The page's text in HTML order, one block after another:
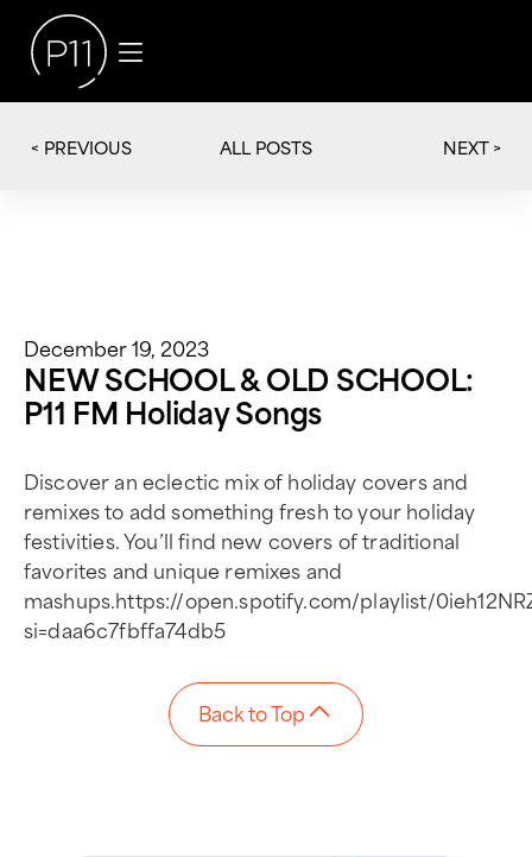
< PREVIOUS ALL POSTS NEXT >
December 19, 2023
NEW SCHOOL & OLD SCHOOL:
P11 FM Holiday Songs
Discover an eclectic mix of holiday covers and
remixes to add something fresh to your holiday
festivities. You’ll find new covers of traditional
favorites and unique remixes and
mashups.https://open.spotify.com/playlist/
si=daa6c7fbffa74db5
Back to Top